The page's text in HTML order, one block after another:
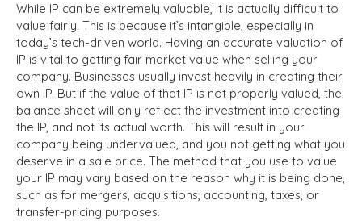
While IP can be extremely valuable, it is actually difficult to
value fairly. This is because it’s intangible, especially in
today’s tech-driven world. Having an accurate valuation of
IP is vital to getting fair market value when selling your
company. Businesses usually invest heavily in creating their
own IP. But if the value of that IP is not properly valued, the
balance sheet will only reflect the investment into creating
the IP, and not its actual worth. This will result in your
company being undervalued, and you not getting what you
deserve in a sale price. The method that you use to value
your IP may vary based on the reason why it is being done,
such as for mergers, acquisitions, accounting, taxes, or
transfer-pricing purposes.